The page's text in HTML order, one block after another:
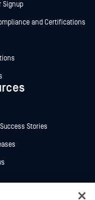
Signup
and Certifications
Stories